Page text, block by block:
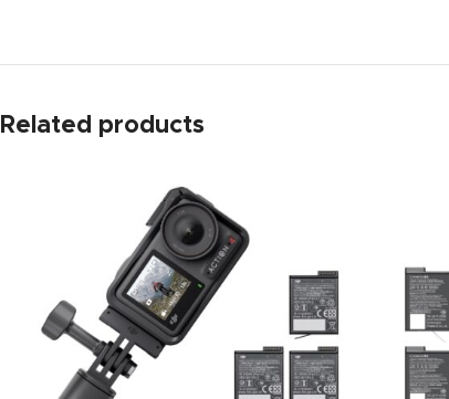
Related products